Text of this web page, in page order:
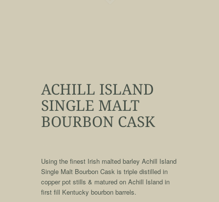
ACHILL ISLAND
SINGLE MALT
BOURBON CASK
Using the finest Irish malted barley Achill Island
Single Malt Bourbon Cask is triple distilled in
copper pot stills & matured on Achill Island in
first fill Kentucky bourbon barrels.